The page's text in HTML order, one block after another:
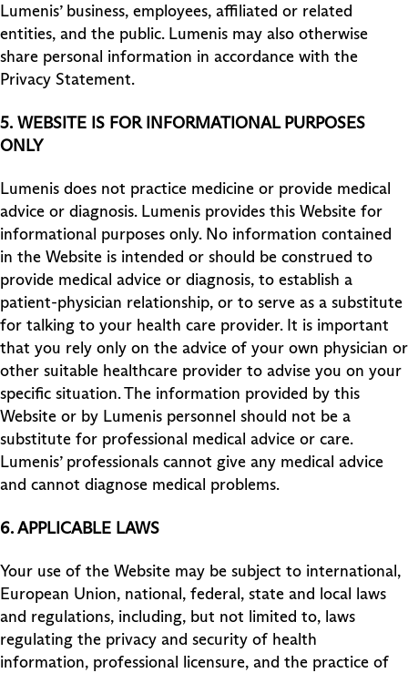
Lumenis’ business, employees, affiliated or related
entities, and the public. Lumenis may also otherwise
share personal information in accordance with the
Privacy Statement.
5. WEBSITE IS FOR INFORMATIONAL PURPOSES
ONLY
Lumenis does not practice medicine or provide medical
advice or diagnosis. Lumenis provides this Website for
informational purposes only. No information contained
in the Website is intended or should be construed to
provide medical advice or diagnosis, to establish a
patient-physician relationship, or to serve as a substitute
for talking to your health care provider. It is important
that you rely only on the advice of your own physician or
other suitable healthcare provider to advise you on your
specific situation. The information provided by this
Website or by Lumenis personnel should not be a
substitute for professional medical advice or care.
Lumenis’ professionals cannot give any medical advice
and cannot diagnose medical problems.
6. APPLICABLE LAWS
Your use of the Website may be subject to international,
European Union, national, federal, state and local laws
and regulations, including, but not limited to, laws
regulating the privacy and security of health
information, professional licensure, and the practice of